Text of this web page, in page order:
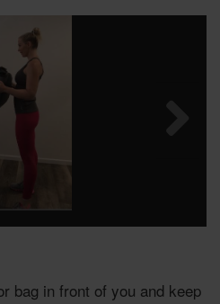
bag in front of you and keep